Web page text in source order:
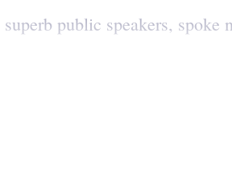
public speakers, spoke